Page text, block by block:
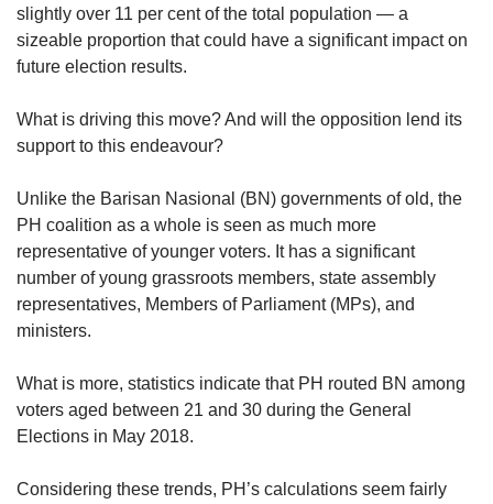
slightly over 11 per cent of the total population — a
sizeable proportion that could have a significant impact on
future election results.
What is driving this move? And will the opposition lend its
support to this endeavour?
Unlike the Barisan Nasional (BN) governments of old, the
PH coalition as a whole is seen as much more
representative of younger voters. It has a significant
number of young grassroots members, state assembly
representatives, Members of Parliament (MPs), and
ministers.
What is more, statistics indicate that PH routed BN among
voters aged between 21 and 30 during the General
Elections in May 2018.
Considering these trends, PH’s calculations seem fairly